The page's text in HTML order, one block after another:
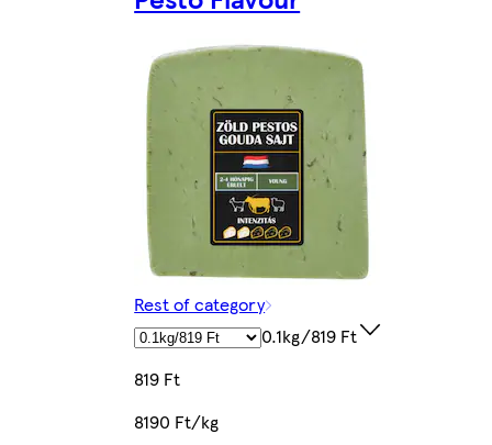
Rest of category
0.1kg/819 Ft
819 Ft
8190 Ft/kg